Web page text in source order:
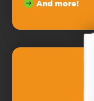
And more!